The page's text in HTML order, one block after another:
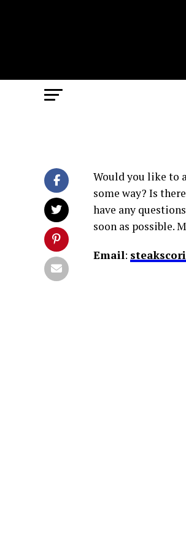
Would you like to
some way? Is
have any
soon as possible.
Email: